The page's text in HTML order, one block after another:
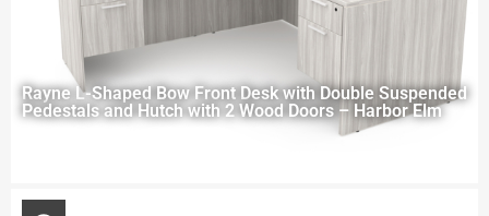
Rayne L-Shaped Bow Front Desk with Double Suspended
Pedestals and Hutch with 2 Wood Doors – Harbor Elm